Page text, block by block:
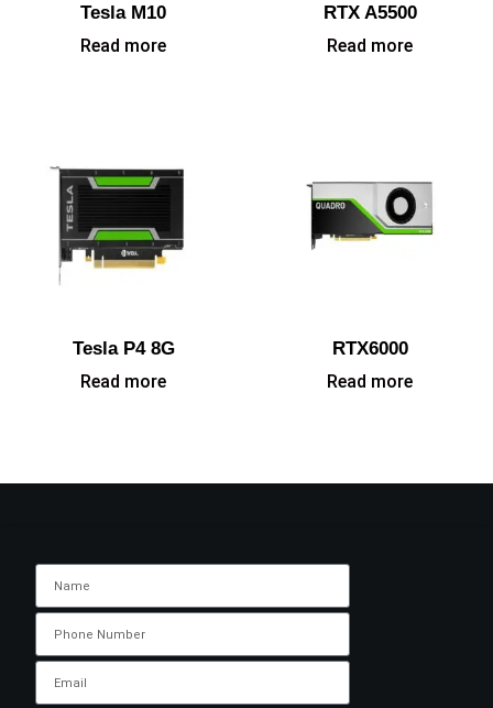
Tesla M10
Read more
RTX A5500
Read more
Tesla P4 8G
Read more
RTX6000
Read more